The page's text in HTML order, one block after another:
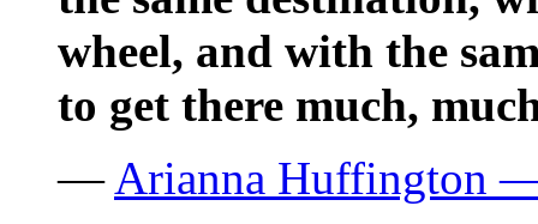
wheel, and with the
to get there much,
—Arianna Huffington